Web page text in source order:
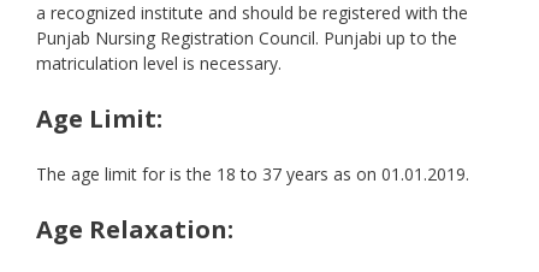
a recognized institute and should be registered with the
Punjab Nursing Registration Council. Punjabi up to the
matriculation level is necessary.
Age Limit:
The age limit for is the 18 to 37 years as on 01.01.2019.
Age Relaxation: